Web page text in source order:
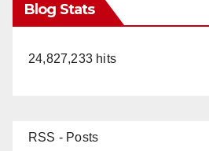
Blog Stats
24,827,233 hits
RSS - Posts